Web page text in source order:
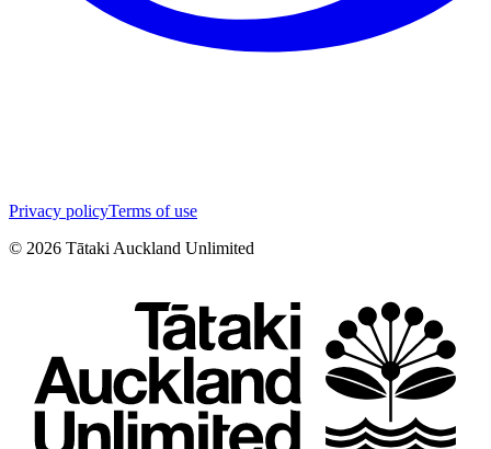
Privacy policyTerms of use
© 2026 Tātaki Auckland Unlimited